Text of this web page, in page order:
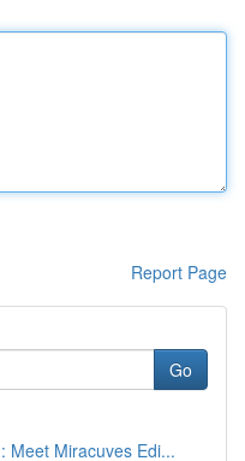
Report Page
Go
Meet Miracuves Edi...